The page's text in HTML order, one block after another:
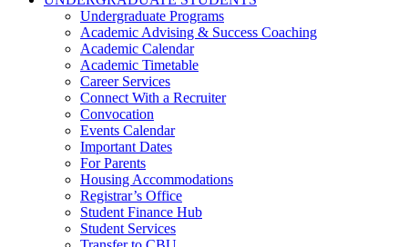
Undergraduate Programs
Academic Advising & Success Coaching
Academic Calendar
Academic Timetable
Career Services
Connect With a Recruiter
Convocation
Events Calendar
Important Dates
For Parents
Housing Accommodations
Registrar’s Office
Student Finance Hub
Student Services